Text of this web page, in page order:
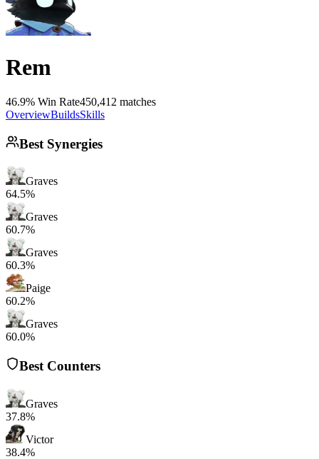
Rem
46.9% Win Rate450,412 matches
OverviewBuildsSkills
Best Synergies
Graves
64.5%
Graves
60.7%
Graves
60.3%
Paige
60.2%
Graves
60.0%
Best Counters
Graves
37.8%
Victor
38.4%